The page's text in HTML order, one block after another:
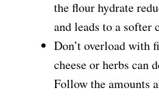
the flour hydrate
and leads to a softer
Don’t overload with
cheese or herbs can
Follow the amounts